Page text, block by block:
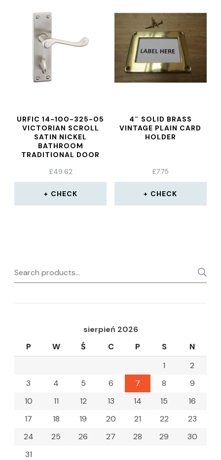
URFIC 14-100-325-05
VICTORIAN SCROLL
SATIN NICKEL
BATHROOM
TRADITIONAL DOOR
£49.62
CHECK
4″ SOLID BRASS
VINTAGE PLAIN CARD
HOLDER
£7.75
CHECK
Search
for:
sierpień 2026
P
W Ś C P S
N
1
2
3
4 5 6 7 8
9
10
11 12 13 14 15
16
17
18 19 20 21 22
23
24
25 26 27 28 29
30
31